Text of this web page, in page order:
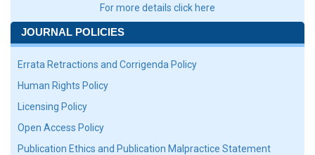
For more details click here
JOURNAL POLICIES
Errata Retractions and Corrigenda Policy
Human Rights Policy
Licensing Policy
Open Access Policy
Publication Ethics and Publication Malpractice Statement